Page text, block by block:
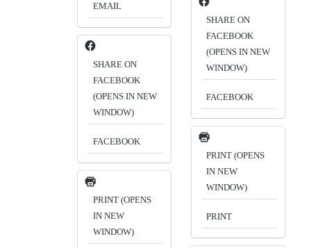
EMAIL
SHARE ON
FACEBOOK
(OPENS IN NEW
WINDOW)
FACEBOOK
PRINT (OPENS
IN NEW
WINDOW)
SHARE ON
FACEBOOK
(OPENS IN NEW
WINDOW)
FACEBOOK
PRINT (OPENS
IN NEW
WINDOW)
PRINT